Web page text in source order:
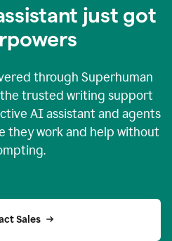
just got
through Superhuman
trusted writing support
AI assistant and agents
they work and help without
Sales